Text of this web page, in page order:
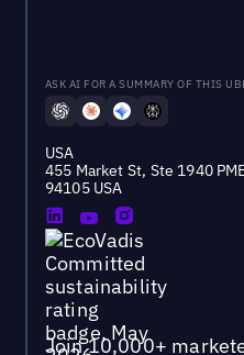
ASK AI FOR A SUMMARY OF THIS
USA
455 Market St, Ste 1940
94105 USA
Join 10,000+